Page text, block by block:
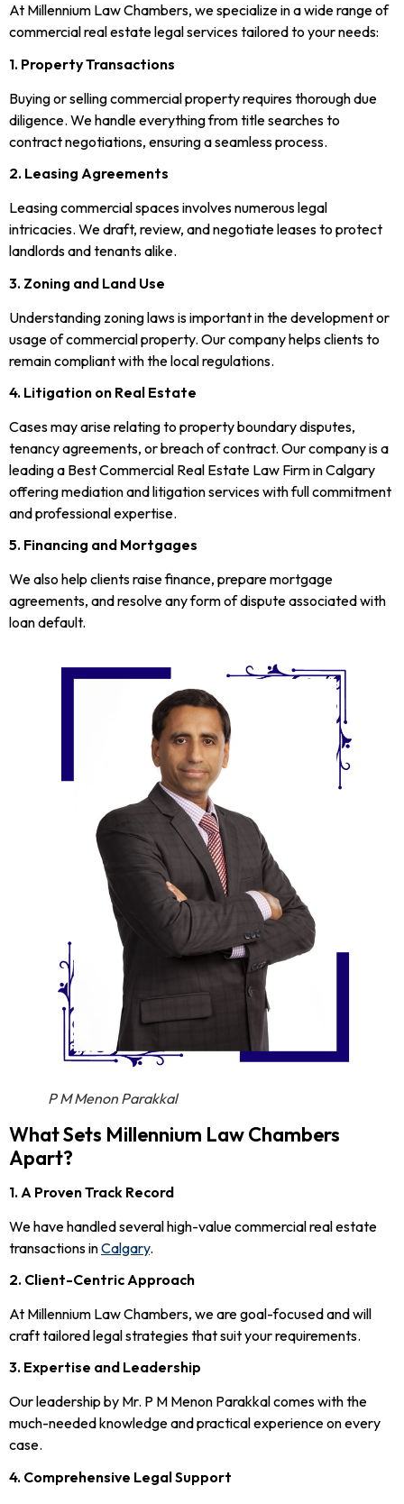
At Millennium Law Chambers, we specialize in a wide range of
commercial real estate legal services tailored to your needs:
1. Property Transactions
Buying or selling commercial property requires thorough due
diligence. We handle everything from title searches to
contract negotiations, ensuring a seamless process.
2. Leasing Agreements
Leasing commercial spaces involves numerous legal
intricacies. We draft, review, and negotiate leases to protect
landlords and tenants alike.
3. Zoning and Land Use
Understanding zoning laws is important in the development or
usage of commercial property. Our company helps clients to
remain compliant with the local regulations.
4. Litigation on Real Estate
Cases may arise relating to property boundary disputes,
tenancy agreements, or breach of contract. Our company is a
leading a Best Commercial Real Estate Law Firm in Calgary
offering mediation and litigation services with full commitment
and professional expertise.
5. Financing and Mortgages
We also help clients raise finance, prepare mortgage
agreements, and resolve any form of dispute associated with
loan default.
P M Menon Parakkal
What Sets Millennium Law Chambers
Apart?
1. A Proven Track Record
We have handled several high-value commercial real estate
transactions inCalgary.
2. Client-Centric Approach
At Millennium Law Chambers, we are goal-focused and will
craft tailored legal strategies that suit your requirements.
3. Expertise and Leadership
Our leadership by Mr. P M Menon Parakkal comes with the
much-needed knowledge and practical experience on every
case.
4. Comprehensive Legal Support